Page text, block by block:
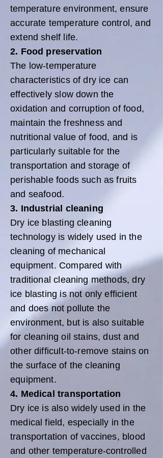
temperature environment, ensure
accurate temperature control, and
extend shelf life.
2. Food preservation
The low-temperature
characteristics of dry ice can
effectively slow down the
oxidation and corruption of food,
maintain the freshness and
nutritional value of food, and is
particularly suitable for the
transportation and storage of
perishable foods such as fruits
and seafood.
3. Industrial cleaning
Dry ice blasting cleaning
technology is widely used in the
cleaning of mechanical
equipment. Compared with
traditional cleaning methods, dry
ice blasting is not only efficient
and does not pollute the
environment, but is also suitable
for cleaning oil stains, dust and
other difficult-to-remove stains on
the surface of the cleaning
equipment.
4. Medical transportation
Dry ice is also widely used in the
medical field, especially in the
transportation of vaccines, blood
and other temperature-controlled